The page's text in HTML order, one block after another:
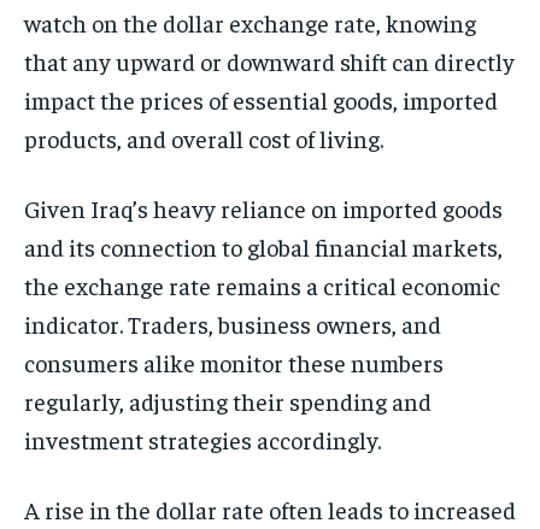
watch on the dollar exchange rate, knowing
that any upward or downward shift can directly
impact the prices of essential goods, imported
products, and overall cost of living.
Given Iraq’s heavy reliance on imported goods
and its connection to global financial markets,
the exchange rate remains a critical economic
indicator. Traders, business owners, and
consumers alike monitor these numbers
regularly, adjusting their spending and
investment strategies accordingly.
A rise in the dollar rate often leads to increased